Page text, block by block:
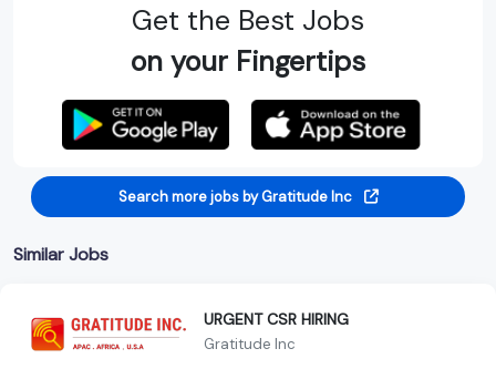
Get the Best Jobs
on your Fingertips
Search more jobs by Gratitude Inc
Similar Jobs
URGENT CSR HIRING
Gratitude Inc